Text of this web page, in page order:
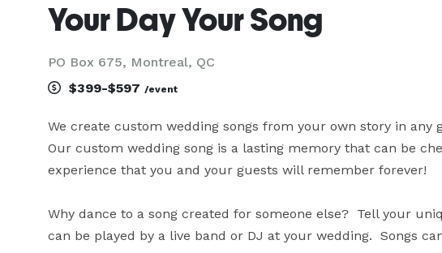
Your Day Your Song
PO Box 675, Montreal, QC
$399-$597 /event
We create custom wedding songs from your own story in any
Our custom wedding song is a lasting memory that can be
experience that you and your guests will remember forever!
Why dance to a song created for someone else?  Tell your
can be played by a live band or DJ at your wedding.  Songs